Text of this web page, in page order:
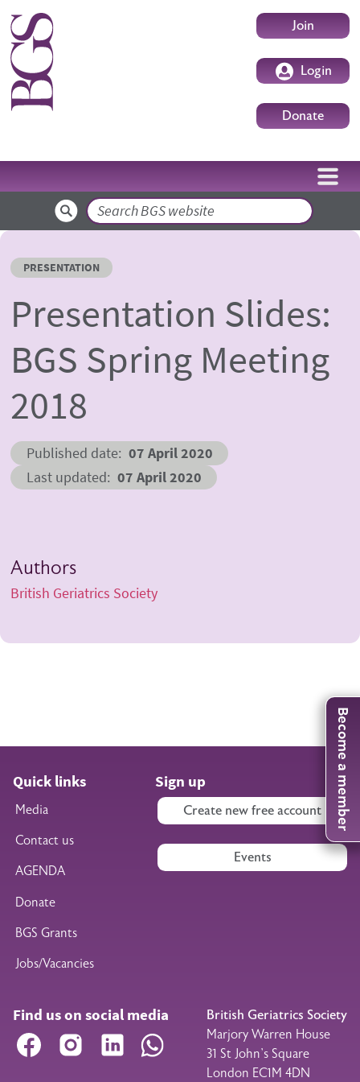
Skip to main content UserJoin
Login
Donate
Search
PRESENTATION
Presentation Slides:
BGS Spring Meeting
2018
Published date 07 April 2020
Last updated 07 April 2020
Authors
British Geriatrics Society
Become a member
Quick links
Media
Contact us
AGENDA
Donate
BGS Grants
Jobs/Vacancies
Sign up
Create new free account
Events
Find us on social media
Facebook Instagram LinkedIn WhatsApp
British Geriatrics Society
Marjory Warren House
31 St John’s Square
London EC1M 4DN